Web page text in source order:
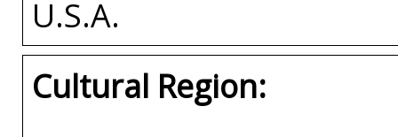
U.S.A.
Cultural Region: